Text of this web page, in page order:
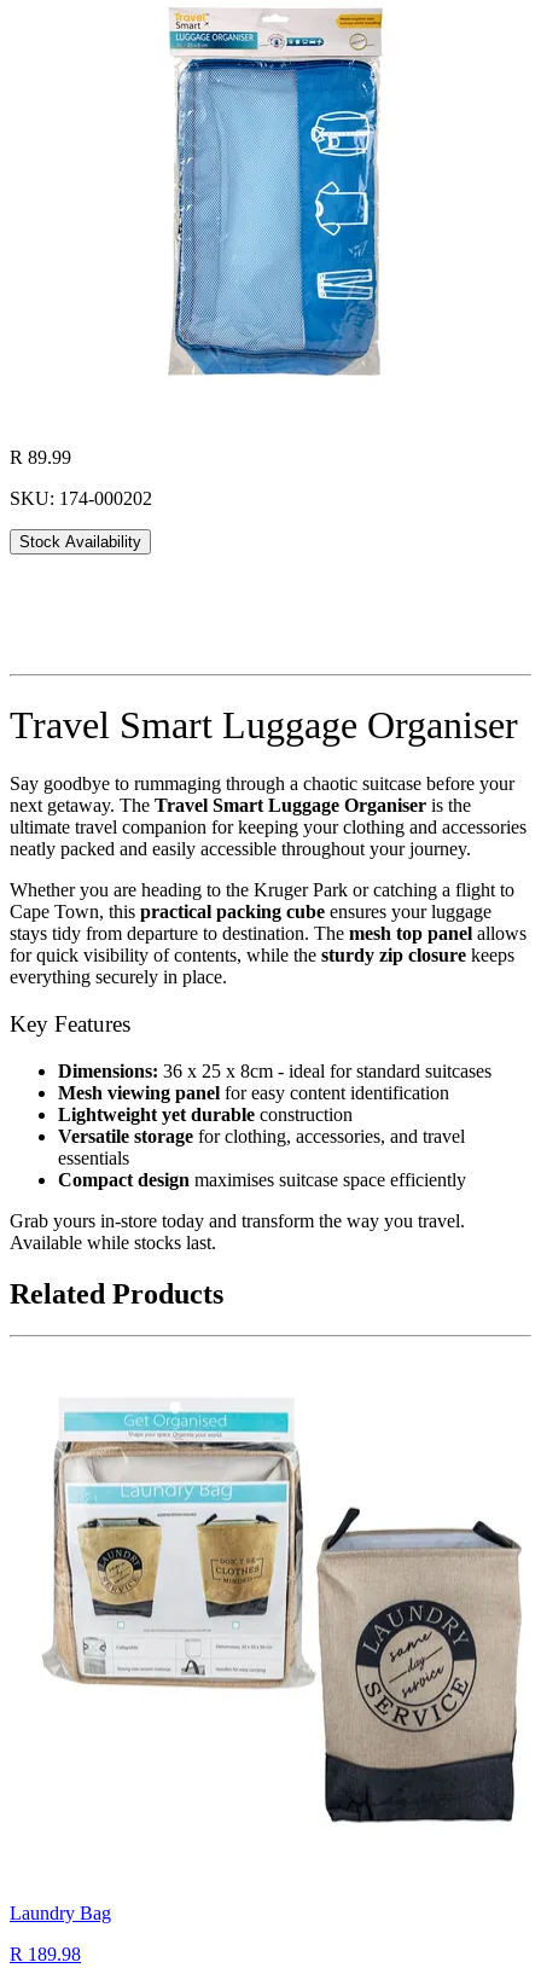
R 89.99
SKU: 174-000202
Stock Availability
Travel Smart Luggage Organiser
Say goodbye to rummaging through a chaotic suitcase before your
next getaway. The Travel Smart Luggage Organiser is the
ultimate travel companion for keeping your clothing and accessories
neatly packed and easily accessible throughout your journey.
Whether you are heading to the Kruger Park or catching a flight to
Cape Town, this practical packing cube ensures your luggage
stays tidy from departure to destination. The mesh top panel allows
for quick visibility of contents, while the sturdy zip closure keeps
everything securely in place.
Key Features
Dimensions: 36 x 25 x 8cm - ideal for standard suitcases
Mesh viewing panel for easy content identification
Lightweight yet durable construction
Versatile storage for clothing, accessories, and travel
essentials
Compact design maximises suitcase space efficiently
Grab yours in-store today and transform the way you travel.
Available while stocks last.
Related Products
Laundry Bag
R 189.98